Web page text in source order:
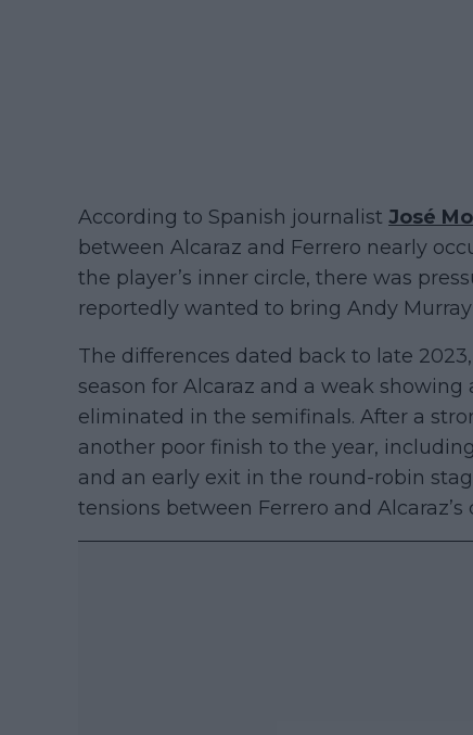
According to Spanish journalist José
between Alcaraz and Ferrero nearly
the player’s inner circle, there was
reportedly wanted to bring Andy Murray
The differences dated back to late
season for Alcaraz and a weak showing
eliminated in the semifinals. After a
another poor finish to the year,
and an early exit in the round-robin
tensions between Ferrero and Alcaraz’s